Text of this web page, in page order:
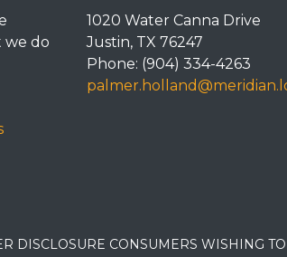
we do
1020 Water Canna Drive
Justin, TX 76247
Phone: (904) 334-4263
DISCLOSURE CONSUMERS WISHING